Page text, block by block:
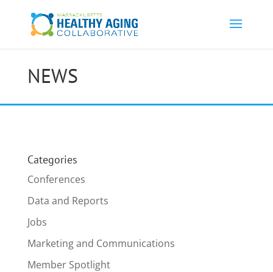
NEWS
Categories
Conferences
Data and Reports
Jobs
Marketing and Communications
Member Spotlight